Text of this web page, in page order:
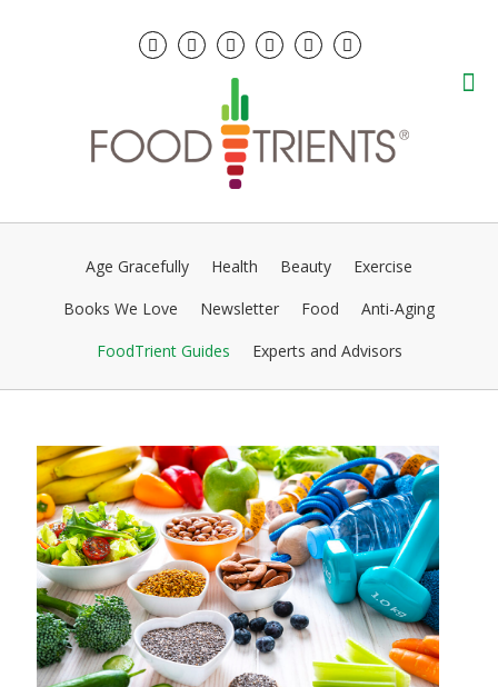
Age Gracefully Health Beauty
Exercise
Books We Love
Newsletter Food
Anti-Aging
FoodTrient Guides
Experts and Advisors